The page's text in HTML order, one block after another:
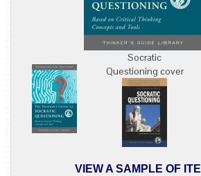
Socratic
Questioning cover
VIEW A SAMPLE OF